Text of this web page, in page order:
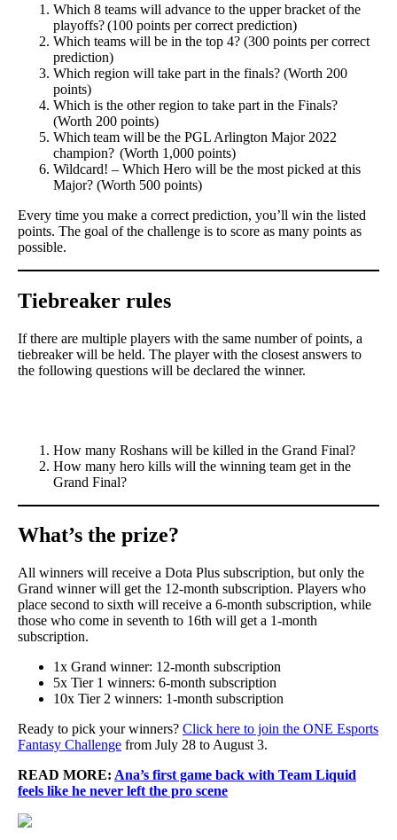
Which 8 teams will advance to the upper bracket of the
playoffs? (100 points per correct prediction)
Which teams will be in the top 4? (300 points per correct
prediction)
Which region will take part in the finals? (Worth 200
points)
Which is the other region to take part in the Finals?
(Worth 200 points)
Which team will be the PGL Arlington Major 2022
champion? (Worth 1,000 points)
Wildcard! – Which Hero will be the most picked at this
Major? (Worth 500 points)
Every time you make a correct prediction, you’ll win the listed
points. The goal of the challenge is to score as many points as
possible.
Tiebreaker rules
If there are multiple players with the same number of points, a
tiebreaker will be held. The player with the closest answers to
the following questions will be declared the winner.
How many Roshans will be killed in the Grand Final?
How many hero kills will the winning team get in the
Grand Final?
What’s the prize?
All winners will receive a Dota Plus subscription, but only the
Grand winner will get the 12-month subscription. Players who
place second to sixth will receive a 6-month subscription, while
those who come in seventh to 16th will get a 1-month
subscription.
1x Grand winner: 12-month subscription
5x Tier 1 winners: 6-month subscription
10x Tier 2 winners: 1-month subscription
Ready to pick your winners? Click here to join the ONE Esports
Fantasy Challenge from July 28 to August 3.
READ MORE: Ana’s first game back with Team Liquid
feels like he never left the pro scene